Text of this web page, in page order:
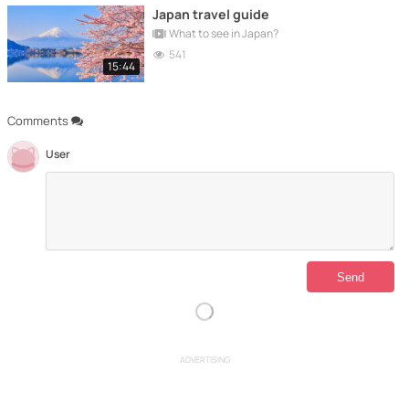
Comments
User
15:44
Japan travel guide
What to see in Japan?
541
ADVERTISING